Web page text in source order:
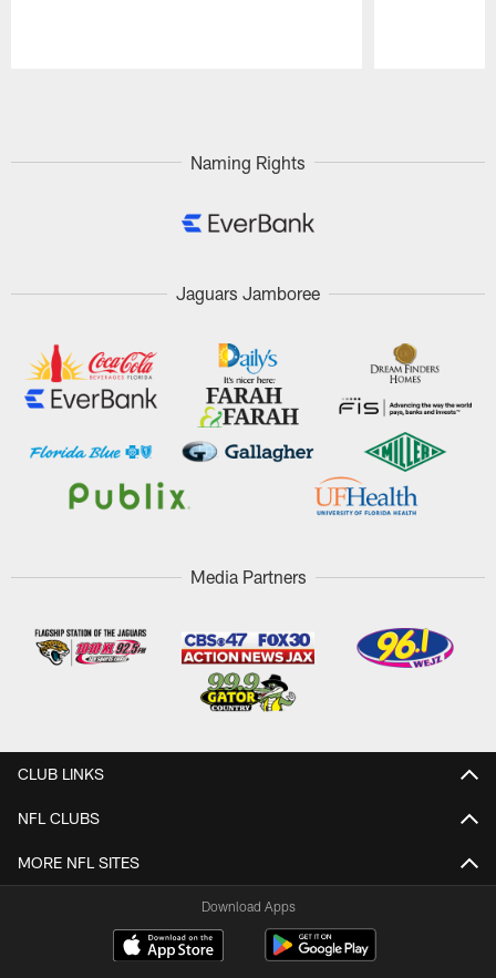
Naming Rights
Jaguars Jamboree
Media Partners
CLUB LINKS
NFL CLUBS
MORE NFL SITES
Download Apps